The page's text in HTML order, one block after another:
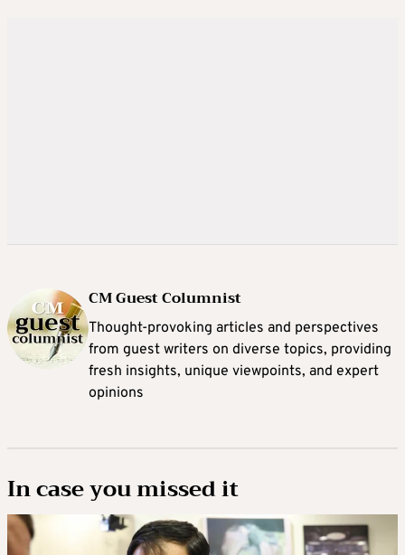
CM Guest Columnist
Thought-provoking articles and perspectives
from guest writers on diverse topics, providing
fresh insights, unique viewpoints, and expert
opinions
In case you missed it